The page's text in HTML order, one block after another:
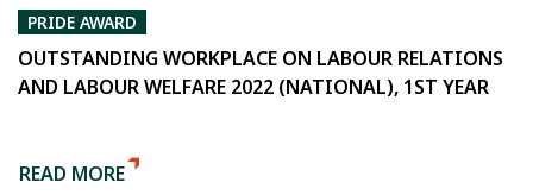
PRIDE AWARD
OUTSTANDING WORKPLACE ON LABOUR RELATIONS
AND LABOUR WELFARE 2022 (NATIONAL), 1ST YEAR
READ MORE